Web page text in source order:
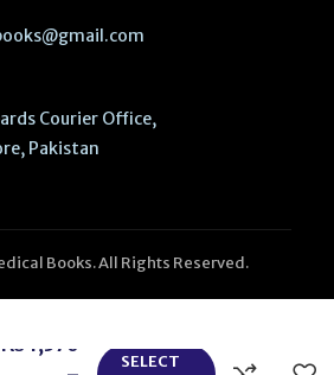
Courier Office,
Pakistan
Books. All Rights Reserved.
₨ 1,570
SELECT